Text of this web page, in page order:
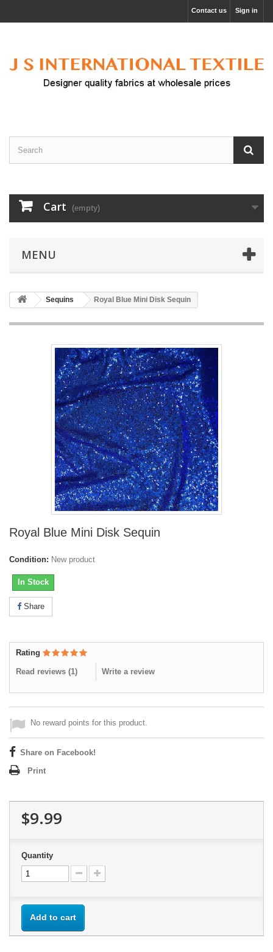
Sign in
Contact us
Cart (empty)
MENU
Sequins Royal Blue Mini Disk Sequin
Royal Blue Mini Disk Sequin
Condition: New product
In Stock
Share
Rating
Read reviews (1) Write a review
No reward points for this product.
Share on Facebook!
Print
$9.99
Quantity
Add to cart